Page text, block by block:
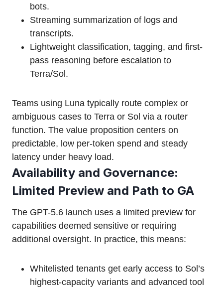
bots.
Streaming summarization of logs and
transcripts.
Lightweight classification, tagging, and first-
pass reasoning before escalation to
Terra/Sol.
Teams using Luna typically route complex or
ambiguous cases to Terra or Sol via a router
function. The value proposition centers on
predictable, low per-token spend and steady
latency under heavy load.
Availability and Governance:
Limited Preview and Path to GA
The GPT-5.6 launch uses a limited preview for
capabilities deemed sensitive or requiring
additional oversight. In practice, this means:
Whitelisted tenants get early access to Sol’s
highest-capacity variants and advanced tool